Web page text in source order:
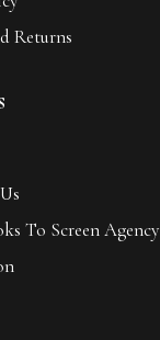
Returns
To Screen Agency